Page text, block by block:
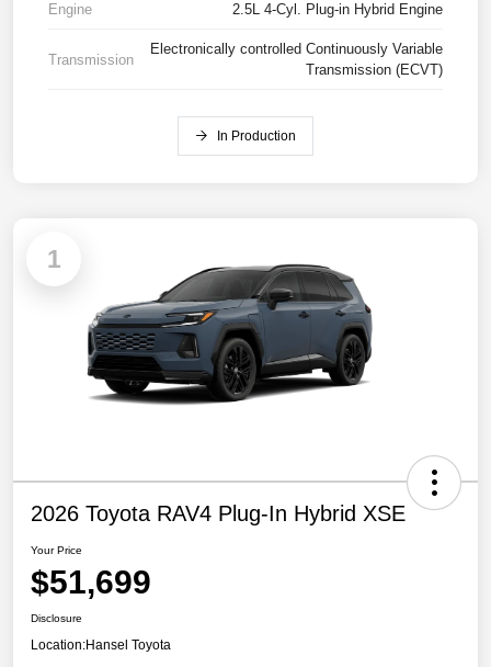
Engine 2.5L 4-Cyl. Plug-in Hybrid Engine
Transmission
Electronically controlled Continuously Variable
Transmission (ECVT)
In Production
1
2026 Toyota RAV4 Plug-In Hybrid XSE
Your Price
$51,699
Disclosure
Location:Hansel Toyota